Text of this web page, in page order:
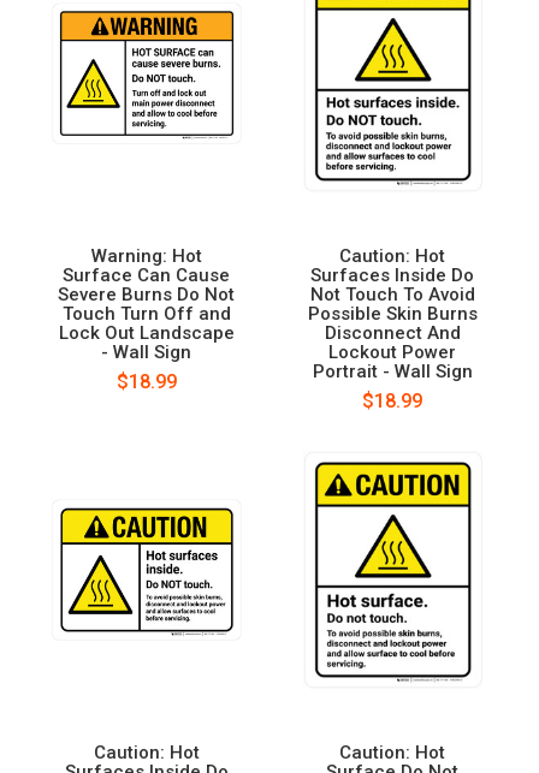
Warning: Hot
Surface Can Cause
Severe Burns Do Not
Touch Turn Off and
Lock Out Landscape
- Wall Sign
$18.99
Caution: Hot
Surfaces Inside Do
Not Touch To Avoid
Possible Skin Burns
Disconnect And
Lockout Power
Portrait - Wall Sign
$18.99
Caution: Hot
Caution: Hot